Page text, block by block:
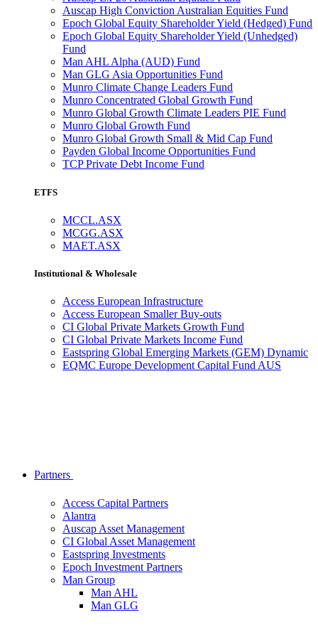
Auscap High Conviction Australian Equities Fund
Epoch Global Equity Shareholder Yield (Hedged) Fund
Epoch Global Equity Shareholder Yield (Unhedged)
Fund
Man AHL Alpha (AUD) Fund
Man GLG Asia Opportunities Fund
Munro Climate Change Leaders Fund
Munro Concentrated Global Growth Fund
Munro Global Growth Climate Leaders PIE Fund
Munro Global Growth Fund
Munro Global Growth Small & Mid Cap Fund
Payden Global Income Opportunities Fund
TCP Private Debt Income Fund
ETFS
MCCL.ASX
MCGG.ASX
MAET.ASX
Institutional & Wholesale
Access European Infrastructure
Access European Smaller Buy-outs
CI Global Private Markets Growth Fund
CI Global Private Markets Income Fund
Eastspring Global Emerging Markets (GEM) Dynamic
EQMC Europe Development Capital Fund AUS
Partners
Access Capital Partners
Alantra
Auscap Asset Management
CI Global Asset Management
Eastspring Investments
Epoch Investment Partners
Man Group
Man AHL
Man GLG